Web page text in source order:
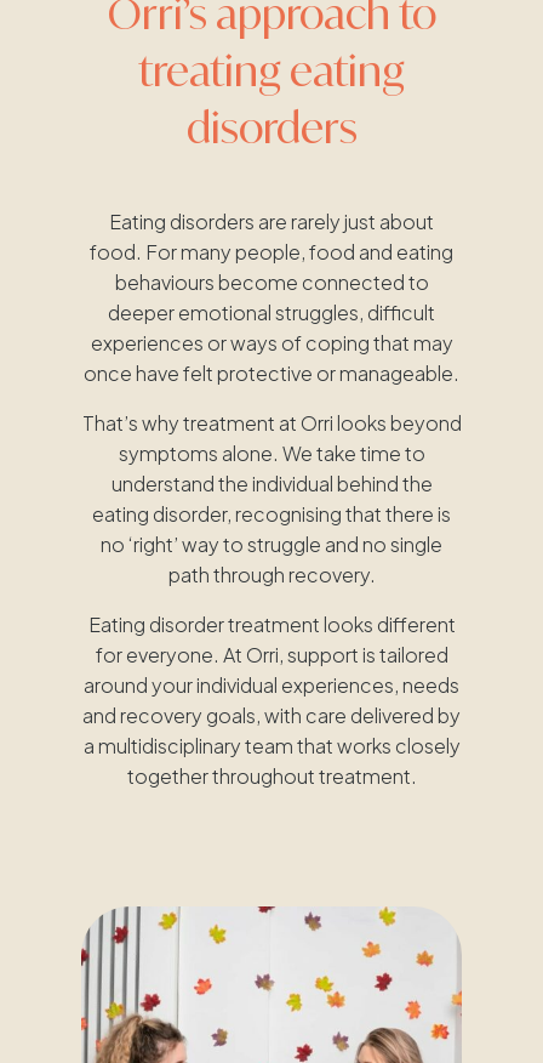
Orri’s approach to
treating eating
disorders
Eating disorders are rarely just about
food. For many people, food and eating
behaviours become connected to
deeper emotional struggles, difficult
experiences or ways of coping that may
once have felt protective or manageable.
That’s why treatment at Orri looks beyond
symptoms alone. We take time to
understand the individual behind the
eating disorder, recognising that there is
no ‘right’ way to struggle and no single
path through recovery.
Eating disorder treatment looks different
for everyone. At Orri, support is tailored
around your individual experiences, needs
and recovery goals, with care delivered by
a multidisciplinary team that works closely
together throughout treatment.